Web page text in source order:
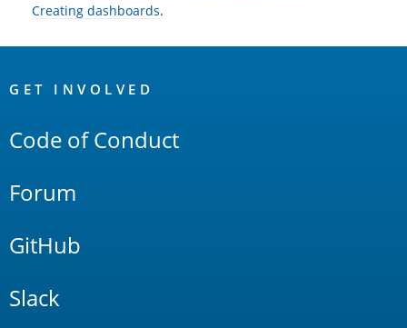
Creating dashboards.
Links
GET INVOLVED
Code of Conduct
Forum
GitHub
Slack